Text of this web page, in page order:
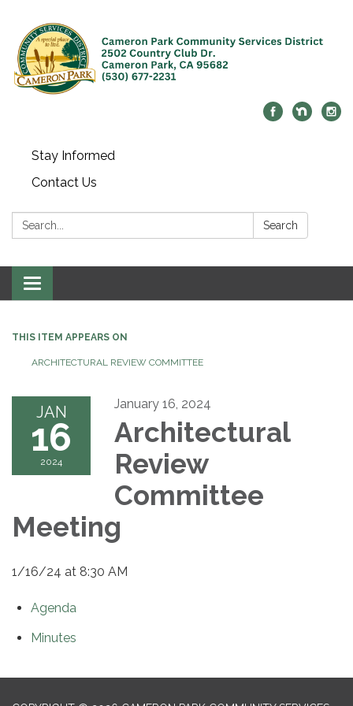
Stay Informed
Contact Us
Search: Search
Toggle navigation
THIS ITEM APPEARS ON
ARCHITECTURAL REVIEW COMMITTEE
JAN
16
2024
January 16, 2024
Architectural
Review
Committee
Meeting
1/16/24 at 8:30 AM
Agenda
Minutes